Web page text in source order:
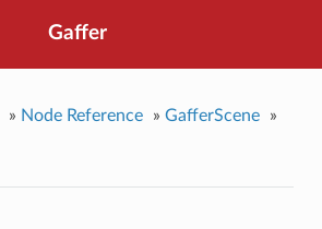
Gaffer
» Node Reference » GafferScene
»